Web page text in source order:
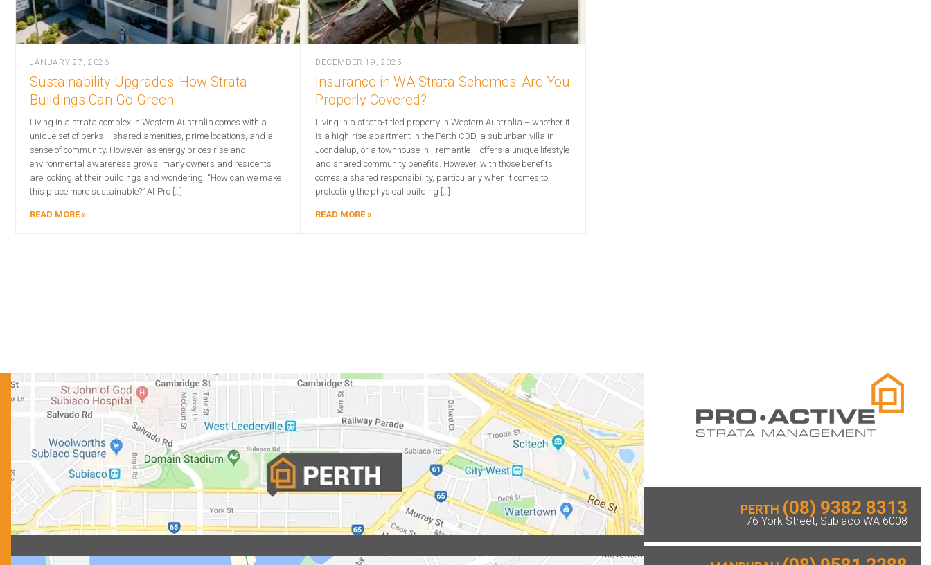
JANUARY 27, 2026
Sustainability Upgrades: How Strata
Buildings Can Go Green
Living in a strata complex in Western Australia comes with a
unique set of perks – shared amenities, prime locations, and a
sense of community. However, as energy prices rise and
environmental awareness grows, many owners and residents
are looking at their buildings and wondering: “How can we make
this place more sustainable?” At Pro […]
READ MORE
DECEMBER 19, 2025
Insurance in WA Strata Schemes: Are You
Properly Covered?
Living in a strata-titled property in Western Australia – whether it
is a high-rise apartment in the Perth CBD, a suburban villa in
Joondalup, or a townhouse in Fremantle – offers a unique lifestyle
and shared community benefits. However, with those benefits
comes a shared responsibility, particularly when it comes to
protecting the physical building […]
READ MORE
PERTH (08) 9382 8313
76 York Street, Subiaco WA 6008